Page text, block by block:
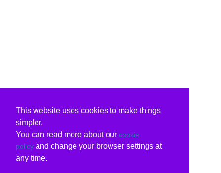
This website uses cookies to make things
simpler.
You can read more about our cookie
policy and change your browser settings at
any time.